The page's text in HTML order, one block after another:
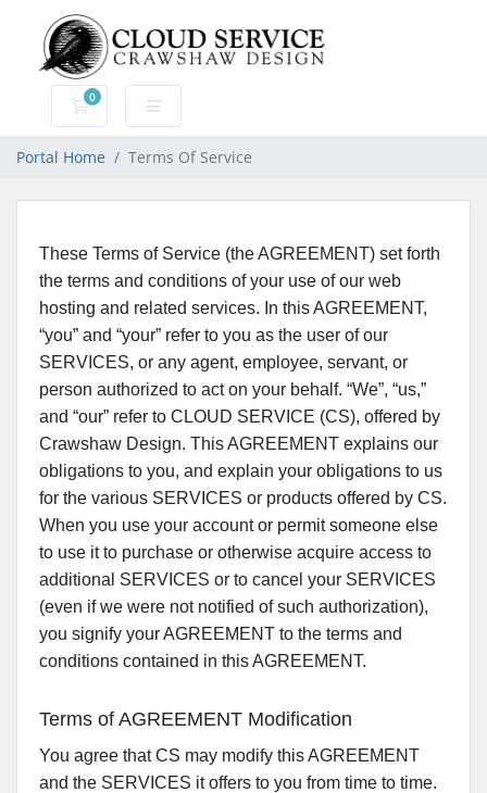
0
Shopping Cart
Portal Home Terms Of Service
These Terms of Service (the AGREEMENT) set forth
the terms and conditions of your use of our web
hosting and related services. In this AGREEMENT,
“you” and “your” refer to you as the user of our
SERVICES, or any agent, employee, servant, or
person authorized to act on your behalf. “We”, “us,”
and “our” refer to CLOUD SERVICE (CS), offered by
Crawshaw Design. This AGREEMENT explains our
obligations to you, and explain your obligations to us
for the various SERVICES or products offered by CS.
When you use your account or permit someone else
to use it to purchase or otherwise acquire access to
additional SERVICES or to cancel your SERVICES
(even if we were not notified of such authorization),
you signify your AGREEMENT to the terms and
conditions contained in this AGREEMENT.
Terms of AGREEMENT Modification
You agree that CS may modify this AGREEMENT
and the SERVICES it offers to you from time to time.